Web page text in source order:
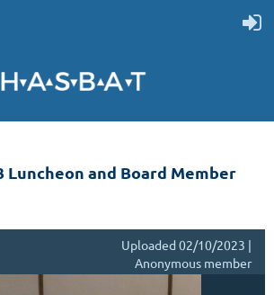
Luncheon and Board Member
Uploaded 02/10/2023 |
Anonymous member